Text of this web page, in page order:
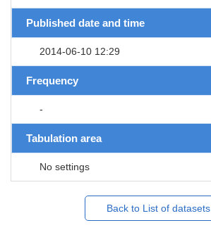
Published date and time
2014-06-10 12:29
Frequency
-
Tabulation area
No settings
Back to List of datasets